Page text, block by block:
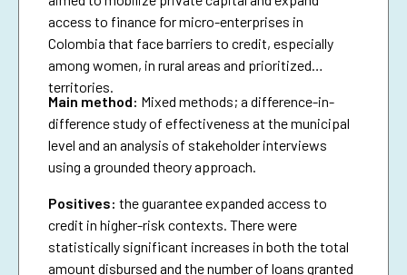
access to finance for micro-enterprises in
Colombia that face barriers to credit, especially
among women, in rural areas and prioritized
territories.
Main method: Mixed methods; a difference-in-
difference study of effectiveness at the municipal
level and an analysis of stakeholder interviews
using a grounded theory approach.
Positives: the guarantee expanded access to
credit in higher-risk contexts. There were
statistically significant increases in both the total
amount disbursed and the number of loans granted